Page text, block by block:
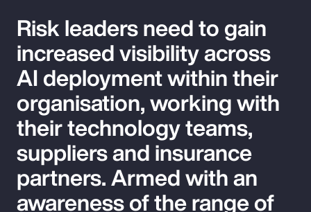
Risk leaders need to gain
increased visibility across
AI deployment within their
organisation, working with
their technology teams,
suppliers and insurance
partners. Armed with an
awareness of the range of